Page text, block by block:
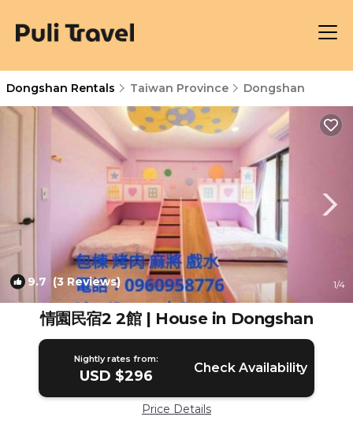
Dongshan Rentals Taiwan Province Dongshan
9.7 (3 Reviews) 1/4
情園民宿2 2館 | House in Dongshan
Nightly rates from:
USD $296 Check Availability
Price Details